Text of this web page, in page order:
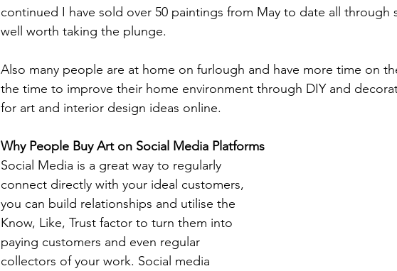
continued I have sold over 50 paintings from May to date all through
well worth taking the plunge.
Also many people are at home on furlough and have more time on
the time to improve their home environment through DIY and
for art and interior design ideas online.
Why People Buy Art on Social Media Platforms
Social Media is a great way to regularly
connect directly with your ideal customers,
you can build relationships and utilise the
Know, Like, Trust factor to turn them into
paying customers and even regular
collectors of your work. Social media